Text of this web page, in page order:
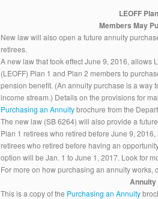
LEOFF
Members May
New law will also open a future annuity
retirees.
A new law that took effect June 9, 2016, allows
(LEOFF) Plan 1 and Plan 2 members to
pension benefit. (An annuity purchase is a way
income stream.) Details on the provisions for
Purchasing an Annuitybrochure from the
The new law (SB 6264) will also provide a
Plan 1 retirees who retired before June 9,
retirees who retired before having an
option will be Jan. 1 to June 1, 2017. Look for
For more on how purchasing an annuity works,
This is a copy of the Purchasing an Annuity